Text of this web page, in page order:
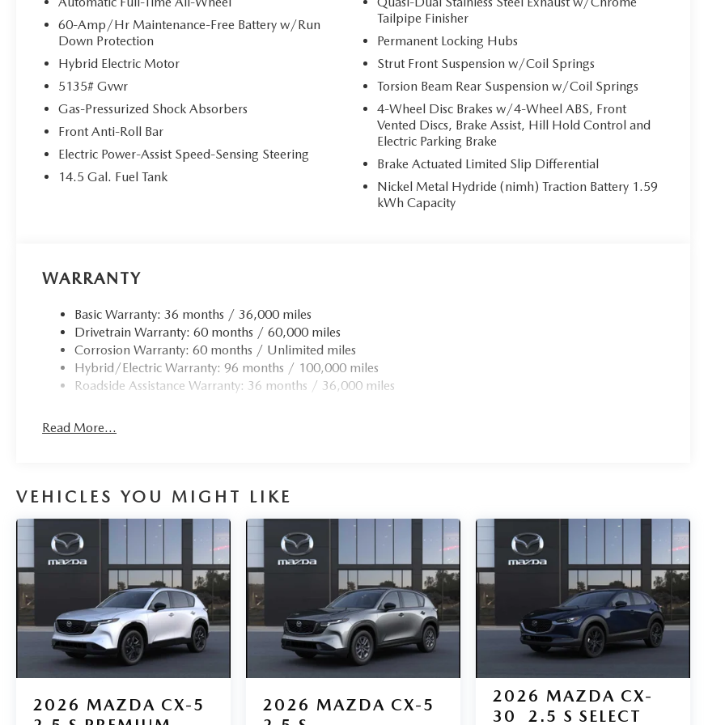
Avenue, in Morristown, New Jersey has been home for us since 2007, our brand-new, state-of-the-art Retail
Evolution Facility was completed and opened in December of 2021. This incredible Retail Evolution Center has
a new customer lounge with beverages, comfortable seats, free Wi-Fi, mobile device charging stations and that
new car smell.
Price(s) include(s) all costs to be paid by a consumer, except for licensing costs, reconditioning fees, dealer fees
and taxes. Prices do not include doc fee. All prices include manufacturer to customer rebates. Additional
rebates such as loyalty, militar
60-Amp/Hr Maintenance-Free Battery w/Run
Down Protection
Hybrid Electric Motor
5135# Gvwr
Gas-Pressurized Shock Absorbers
Front Anti-Roll Bar
Electric Power-Assist Speed-Sensing Steering
14.5 Gal. Fuel Tank
Tailpipe Finisher
Permanent Locking Hubs
Strut Front Suspension w/Coil Springs
Torsion Beam Rear Suspension w/Coil Springs
4-Wheel Disc Brakes w/4-Wheel ABS, Front
Vented Discs, Brake Assist, Hill Hold Control and
Electric Parking Brake
Brake Actuated Limited Slip Differential
Nickel Metal Hydride (nimh) Traction Battery 1.59
kWh Capacity
WARRANTY
Basic Warranty: 36 months / 36,000 miles
Drivetrain Warranty: 60 months / 60,000 miles
Corrosion Warranty: 60 months / Unlimited miles
Hybrid/Electric Warranty: 96 months / 100,000 miles
Roadside Assistance Warranty: 36 months / 36,000 miles
Read More...
VEHICLES YOU MIGHT LIKE
2026 MAZDA CX-5
2026 MAZDA CX-5
2026 MAZDA CX-
30
2.5 S SELECT